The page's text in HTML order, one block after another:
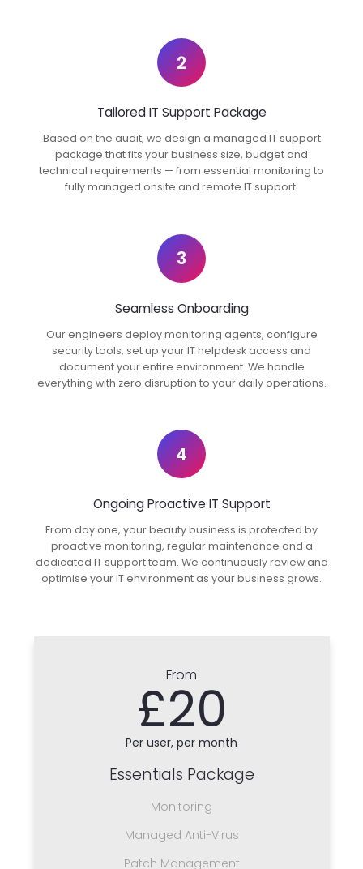
2
Tailored IT Support Package
Based on the audit, we design a managed IT support
package that fits your business size, budget and
technical requirements — from essential monitoring to
fully managed onsite and remote IT support.
3
Seamless Onboarding
Our engineers deploy monitoring agents, configure
security tools, set up your IT helpdesk access and
document your entire environment. We handle
everything with zero disruption to your daily operations.
4
Ongoing Proactive IT Support
From day one, your beauty business is protected by
proactive monitoring, regular maintenance and a
dedicated IT support team. We continuously review and
optimise your IT environment as your business grows.
From
£20
Per user, per month
Essentials Package
Monitoring
Managed Anti-Virus
Patch Management